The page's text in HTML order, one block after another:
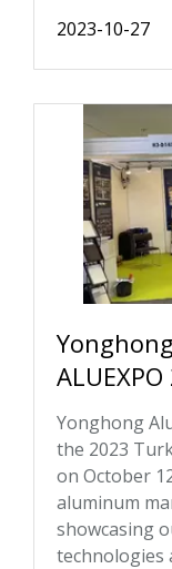
2023-10-27
Yonghong
the 2023
on October
aluminum
showcasing
technologies